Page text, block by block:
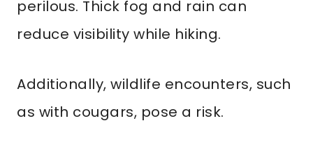
perilous. Thick fog and rain can
reduce visibility while hiking.
Additionally, wildlife encounters, such
as with cougars, pose a risk.